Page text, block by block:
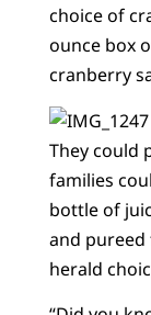
choice of
ounce box
cranberry
They could
families
bottle of
and
herald